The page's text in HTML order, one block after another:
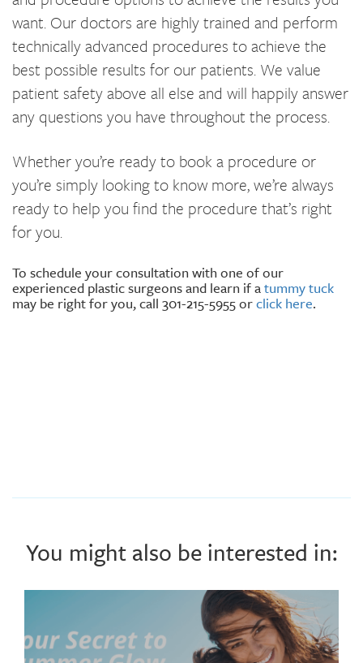
want. Our doctors are highly trained and perform
technically advanced procedures to achieve the
best possible results for our patients. We value
patient safety above all else and will happily answer
any questions you have throughout the process.
Whether you’re ready to book a procedure or
you’re simply looking to know more, we’re always
ready to help you find the procedure that’s right
for you.
To schedule your consultation with one of our
experienced plastic surgeons and learn if atummy tuck
may be right for you, call 301-215-5955 orclick here.
You might also be interested in: